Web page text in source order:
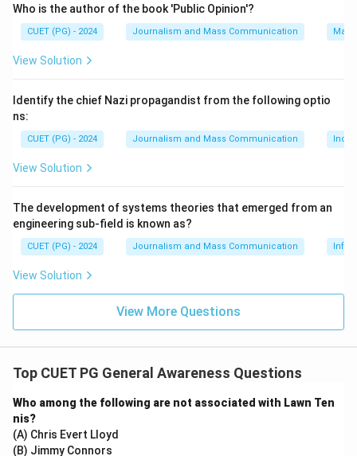
342,239 square kilometers Himachal Pradesh:
Approximately 55,673 square kilometers From these
values, we can see that: 1. Rajasthan is the largest
kilometers. 2. Madhya Pradesh has an area of
approximately 308,250 square kilometers, which makes
it the second largest.
Step 4: Conclusion
state in terms of area.Final Answer:(B)
Download Solution in PDF
Who is the author of the book 'Public Opinion'?
CUET (PG) - 2024 Journalism and Mass Communication
View Solution
Identify the chief Nazi propagandist from the following optio
ns:
CUET (PG) - 2024 Journalism and Mass Communication
View Solution
The development of systems theories that emerged from an
engineering sub-field is known as?
CUET (PG) - 2024 Journalism and Mass Communication
View Solution
View More Questions
Top CUET PG General Awareness Questions
Who among the following are not associated with Lawn Ten
nis?
(A) Chris Evert Lloyd
(B) Jimmy Connors